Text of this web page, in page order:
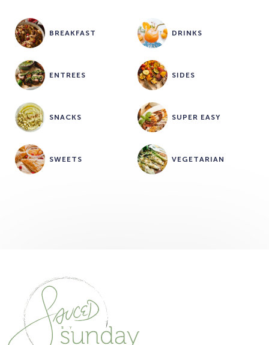
BREAKFAST DRINKS
ENTREES SIDES
SNACKS SUPER EASY
SWEETS VEGETARIAN